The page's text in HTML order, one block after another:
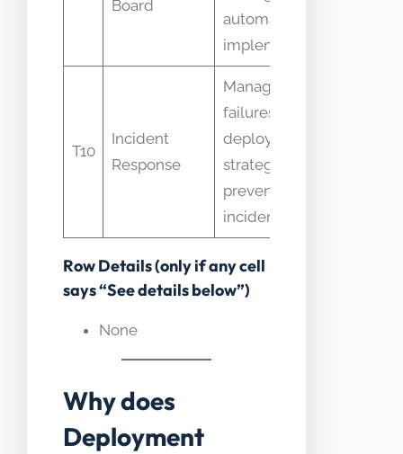
Board
automated
implementation
T10
Incident
Response
Manages
failures after
deployment;
strategy aims to
prevent
incidents
Row Details (only if any cell
says “See details below”)
None
Why does
Deployment